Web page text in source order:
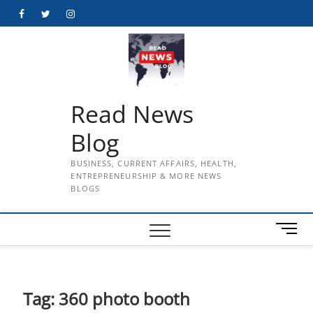
FacebookTwitterInstagram
Read News
Blog
BUSINESS, CURRENT AFFAIRS, HEALTH,
ENTREPRENEURSHIP & MORE NEWS
BLOGS
M
e
Tag: 360 photo booth